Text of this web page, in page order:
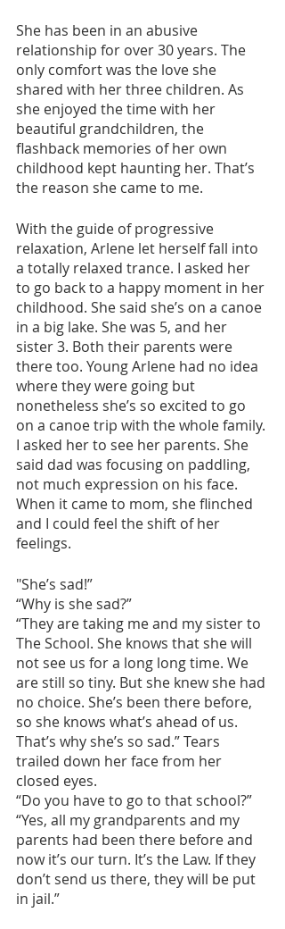
She has been in an abusive
relationship for over 30 years. The
only comfort was the love she
shared with her three children. As
she enjoyed the time with her
beautiful grandchildren, the
flashback memories of her own
childhood kept haunting her. That’s
the reason she came to me.
With the guide of progressive
relaxation, Arlene let herself fall into
a totally relaxed trance. I asked her
to go back to a happy moment in her
childhood. She said she’s on a canoe
in a big lake. She was 5, and her
sister 3. Both their parents were
there too. Young Arlene had no idea
where they were going but
nonetheless she’s so excited to go
on a canoe trip with the whole family.
I asked her to see her parents. She
said dad was focusing on paddling,
not much expression on his face.
When it came to mom, she flinched
and I could feel the shift of her
feelings.
"She’s sad!”
“Why is she sad?”
“They are taking me and my sister to
The School. She knows that she will
not see us for a long long time. We
are still so tiny. But she knew she had
no choice. She’s been there before,
so she knows what’s ahead of us.
That’s why she’s so sad.” Tears
trailed down her face from her
closed eyes.
“Do you have to go to that school?”
“Yes, all my grandparents and my
parents had been there before and
now it’s our turn. It’s the Law. If they
don’t send us there, they will be put
in jail.”